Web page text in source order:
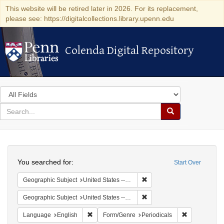
This website will be retired later in 2026. For its replacement,
please see: https://digitalcollections.library.upenn.edu
Colenda Digital Repository
Colenda Digital Repository
Search
in
for
search
Search
Colenda
Digital
Repository
Start Over
You searched for:
Geographic Subject United States -- Massachusetts -- Boston
Geographic Subject United States -- Massachusetts
Language English Remove constraint Language: English
Form/Genre Periodicals